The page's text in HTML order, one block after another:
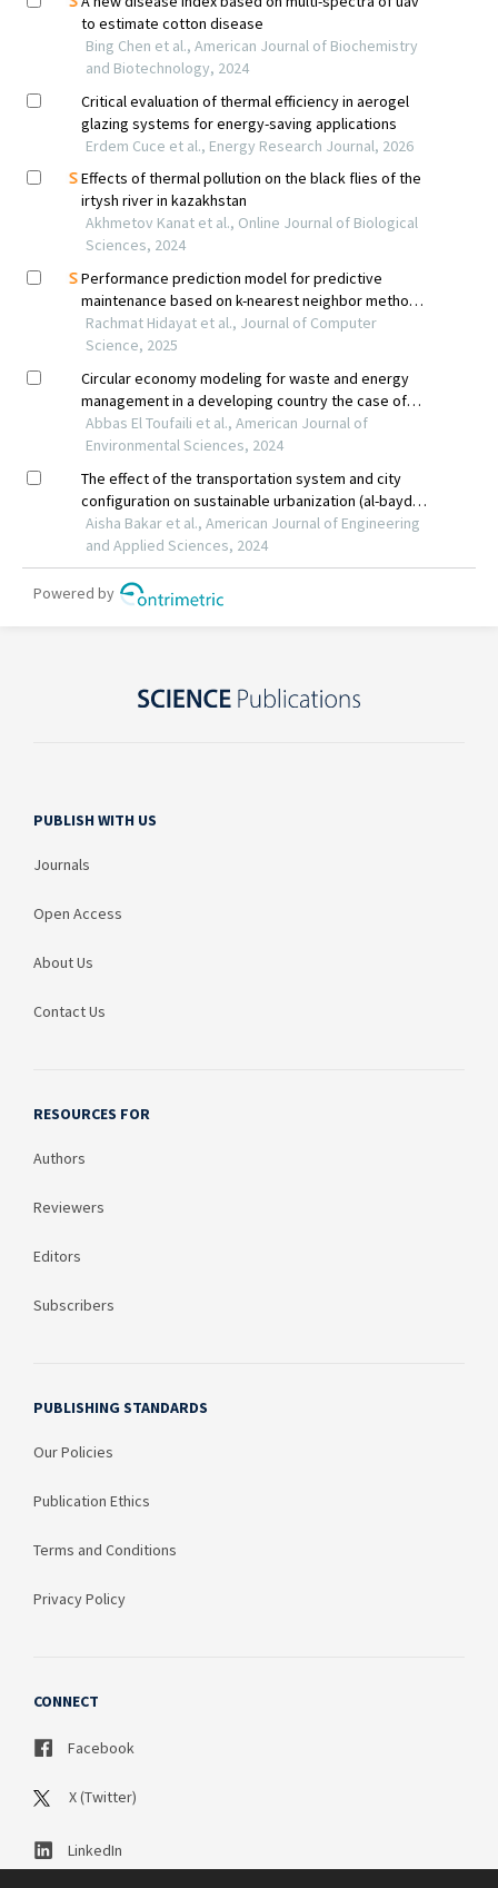
PUBLISH WITH US
Journals
Open Access
About Us
Contact Us
RESOURCES FOR
Authors
Reviewers
Editors
Subscribers
PUBLISHING STANDARDS
Our Policies
Publication Ethics
Terms and Conditions
Privacy Policy
CONNECT
Facebook
X (Twitter)
LinkedIn